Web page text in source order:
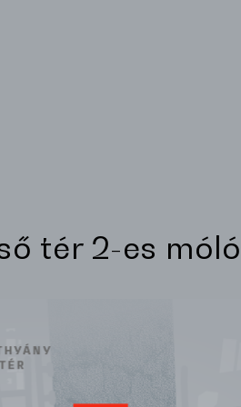
tér 2-es móló